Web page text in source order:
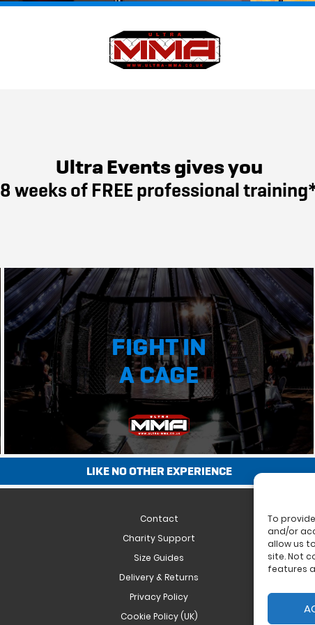
To
and/or
allow us
site. Not
features
Ultra Events gives you
8 weeks of FREE professional
FIGHT IN
A CAGE
LIKE NO OTHER EXPERIENCE
Contact
Charity Support
Size Guides
Delivery & Returns
Privacy Policy
Cookie Policy (UK)